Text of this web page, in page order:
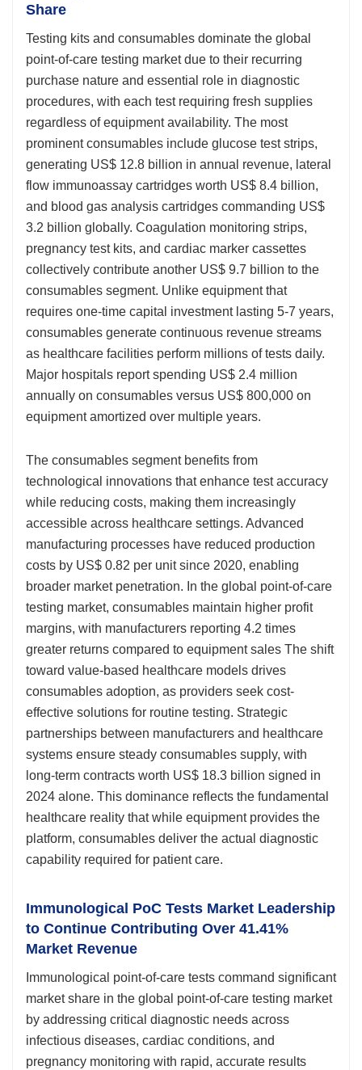
Share
Testing kits and consumables dominate the global
point-of-care testing market due to their recurring
purchase nature and essential role in diagnostic
procedures, with each test requiring fresh supplies
regardless of equipment availability. The most
prominent consumables include glucose test strips,
generating US$ 12.8 billion in annual revenue, lateral
flow immunoassay cartridges worth US$ 8.4 billion,
and blood gas analysis cartridges commanding US$
3.2 billion globally. Coagulation monitoring strips,
pregnancy test kits, and cardiac marker cassettes
collectively contribute another US$ 9.7 billion to the
consumables segment. Unlike equipment that
requires one-time capital investment lasting 5-7 years,
consumables generate continuous revenue streams
as healthcare facilities perform millions of tests daily.
Major hospitals report spending US$ 2.4 million
annually on consumables versus US$ 800,000 on
equipment amortized over multiple years.
The consumables segment benefits from
technological innovations that enhance test accuracy
while reducing costs, making them increasingly
accessible across healthcare settings. Advanced
manufacturing processes have reduced production
costs by US$ 0.82 per unit since 2020, enabling
broader market penetration. In the global point-of-care
testing market, consumables maintain higher profit
margins, with manufacturers reporting 4.2 times
greater returns compared to equipment sales The shift
toward value-based healthcare models drives
consumables adoption, as providers seek cost-
effective solutions for routine testing. Strategic
partnerships between manufacturers and healthcare
systems ensure steady consumables supply, with
long-term contracts worth US$ 18.3 billion signed in
2024 alone. This dominance reflects the fundamental
healthcare reality that while equipment provides the
platform, consumables deliver the actual diagnostic
capability required for patient care.
Immunological PoC Tests Market Leadership
to Continue Contributing Over 41.41%
Market Revenue
Immunological point-of-care tests command significant
market share in the global point-of-care testing market
by addressing critical diagnostic needs across
infectious diseases, cardiac conditions, and
pregnancy monitoring with rapid, accurate results